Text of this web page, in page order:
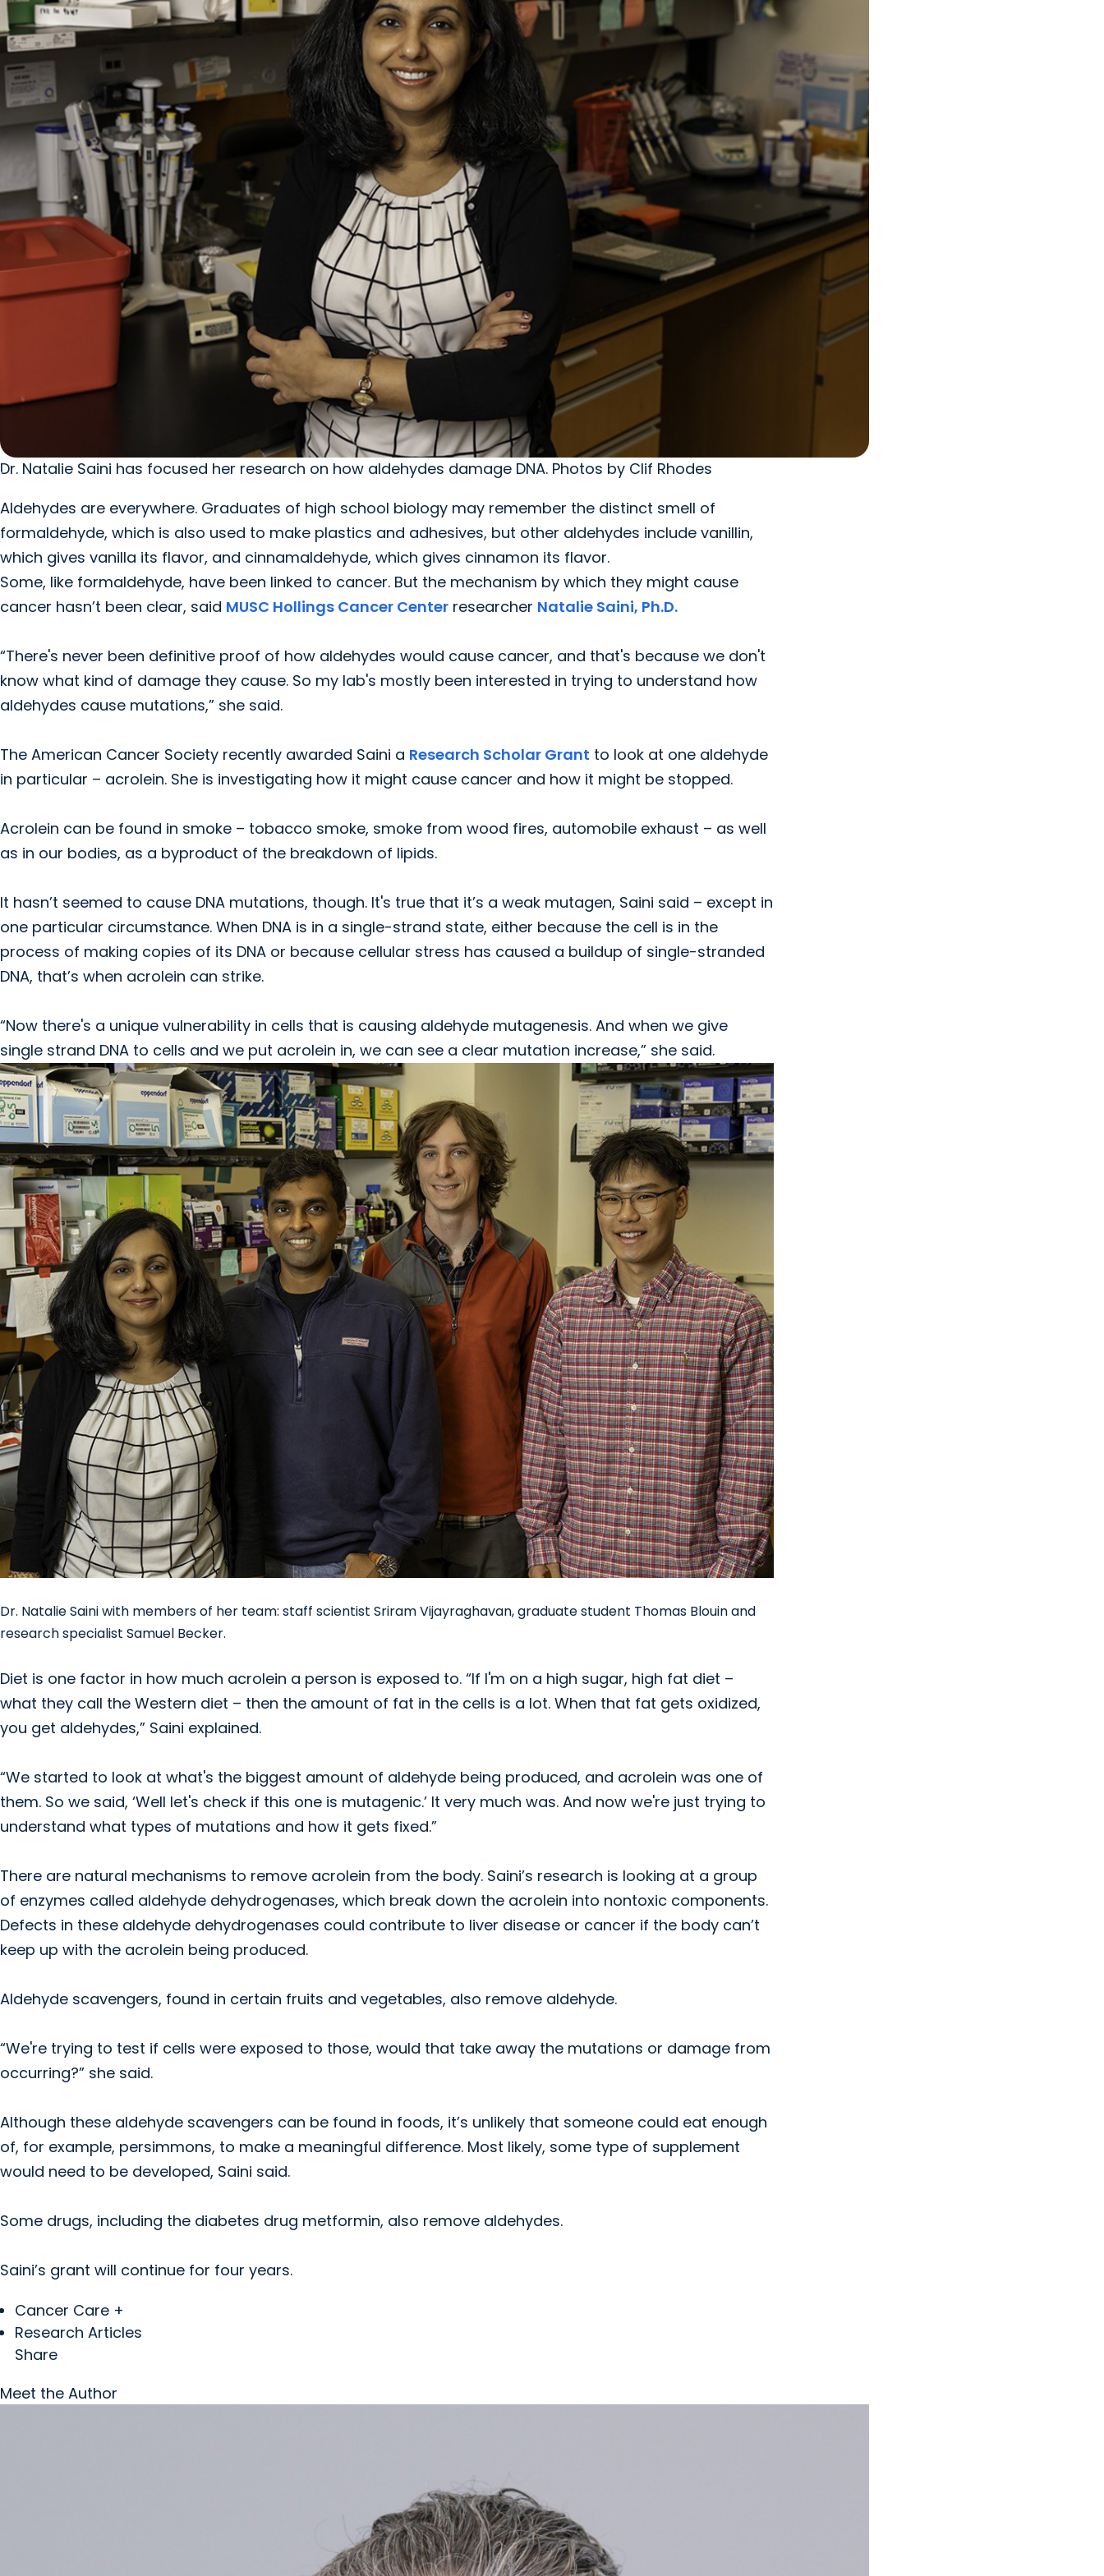
Dr. Natalie Saini has focused her research on how aldehydes damage DNA. Photos by Clif Rhodes
Aldehydes are everywhere. Graduates of high school biology may remember the distinct smell of
formaldehyde, which is also used to make plastics and adhesives, but other aldehydes include vanillin,
which gives vanilla its flavor, and cinnamaldehyde, which gives cinnamon its flavor.
Some, like formaldehyde, have been linked to cancer. But the mechanism by which they might cause
cancer hasn’t been clear, said MUSC Hollings Cancer Center researcher Natalie Saini, Ph.D.
“There's never been definitive proof of how aldehydes would cause cancer, and that's because we don't
know what kind of damage they cause. So my lab's mostly been interested in trying to understand how
aldehydes cause mutations,” she said.
The American Cancer Society recently awarded Saini a Research Scholar Grant to look at one aldehyde
in particular – acrolein. She is investigating how it might cause cancer and how it might be stopped.
Acrolein can be found in smoke – tobacco smoke, smoke from wood fires, automobile exhaust – as well
as in our bodies, as a byproduct of the breakdown of lipids.
It hasn’t seemed to cause DNA mutations, though. It's true that it’s a weak mutagen, Saini said – except in
one particular circumstance. When DNA is in a single-strand state, either because the cell is in the
process of making copies of its DNA or because cellular stress has caused a buildup of single-stranded
DNA, that’s when acrolein can strike.
“Now there's a unique vulnerability in cells that is causing aldehyde mutagenesis. And when we give
single strand DNA to cells and we put acrolein in, we can see a clear mutation increase,” she said.
Dr. Natalie Saini with members of her team: staff scientist Sriram Vijayraghavan, graduate student Thomas Blouin and
research specialist Samuel Becker.
Diet is one factor in how much acrolein a person is exposed to. “If I'm on a high sugar, high fat diet –
what they call the Western diet – then the amount of fat in the cells is a lot. When that fat gets oxidized,
you get aldehydes,” Saini explained.
“We started to look at what's the biggest amount of aldehyde being produced, and acrolein was one of
them. So we said, ‘Well let's check if this one is mutagenic.’ It very much was. And now we're just trying to
understand what types of mutations and how it gets fixed.”
There are natural mechanisms to remove acrolein from the body. Saini’s research is looking at a group
of enzymes called aldehyde dehydrogenases, which break down the acrolein into nontoxic components.
Defects in these aldehyde dehydrogenases could contribute to liver disease or cancer if the body can’t
keep up with the acrolein being produced.
Aldehyde scavengers, found in certain fruits and vegetables, also remove aldehyde.
“We're trying to test if cells were exposed to those, would that take away the mutations or damage from
occurring?” she said.
Although these aldehyde scavengers can be found in foods, it’s unlikely that someone could eat enough
of, for example, persimmons, to make a meaningful difference. Most likely, some type of supplement
would need to be developed, Saini said.
Some drugs, including the diabetes drug metformin, also remove aldehydes.
Saini’s grant will continue for four years.
Cancer Care +
Research Articles
Share
Meet the Author